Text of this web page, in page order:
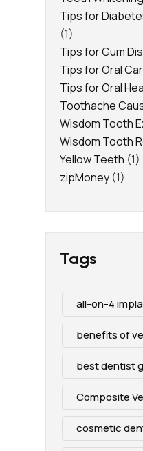
Tips for
(1)
Tips for Gum
Tips for Oral
Tips for Oral
Toothache
Wisdom Tooth
Wisdom Tooth
Yellow Teeth (1)
zipMoney (1)
Tags
all-on-4
benefits of
best dentist
Composite
cosmetic